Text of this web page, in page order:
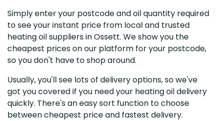
Simply enter your postcode and oil quantity required
to see your instant price from local and trusted
heating oil suppliers in Ossett. We show you the
cheapest prices on our platform for your postcode,
so you don't have to shop around.
Usually, you'll see lots of delivery options, so we've
got you covered if you need your heating oil delivery
quickly. There's an easy sort function to choose
between cheapest price and fastest delivery.